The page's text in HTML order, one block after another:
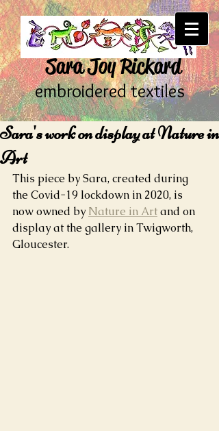
embroidered textiles
Sara Joy Rickard
Sara's work on display at Nature in
Art
This piece by Sara, created during
the Covid-19 lockdown in 2020, is
now owned by Nature in Art and on
display at the gallery in Twigworth,
Gloucester.